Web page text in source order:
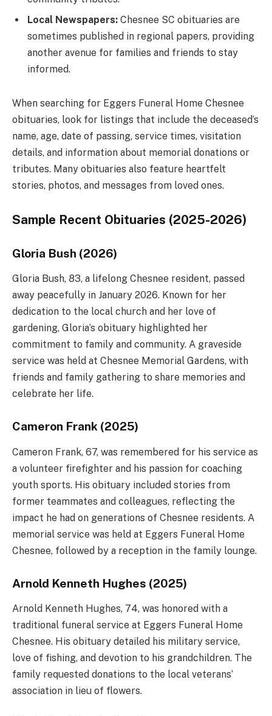
Local Newspapers: Chesnee SC obituaries are
sometimes published in regional papers, providing
another avenue for families and friends to stay
informed.
When searching for Eggers Funeral Home Chesnee
obituaries, look for listings that include the deceased’s
name, age, date of passing, service times, visitation
details, and information about memorial donations or
tributes. Many obituaries also feature heartfelt
stories, photos, and messages from loved ones.
Sample Recent Obituaries (2025-2026)
Gloria Bush (2026)
Gloria Bush, 83, a lifelong Chesnee resident, passed
away peacefully in January 2026. Known for her
dedication to the local church and her love of
gardening, Gloria’s obituary highlighted her
commitment to family and community. A graveside
service was held at Chesnee Memorial Gardens, with
friends and family gathering to share memories and
celebrate her life.
Cameron Frank (2025)
Cameron Frank, 67, was remembered for his service as
a volunteer firefighter and his passion for coaching
youth sports. His obituary included stories from
former teammates and colleagues, reflecting the
impact he had on generations of Chesnee residents. A
memorial service was held at Eggers Funeral Home
Chesnee, followed by a reception in the family lounge.
Arnold Kenneth Hughes (2025)
Arnold Kenneth Hughes, 74, was honored with a
traditional funeral service at Eggers Funeral Home
Chesnee. His obituary detailed his military service,
love of fishing, and devotion to his grandchildren. The
family requested donations to the local veterans’
association in lieu of flowers.